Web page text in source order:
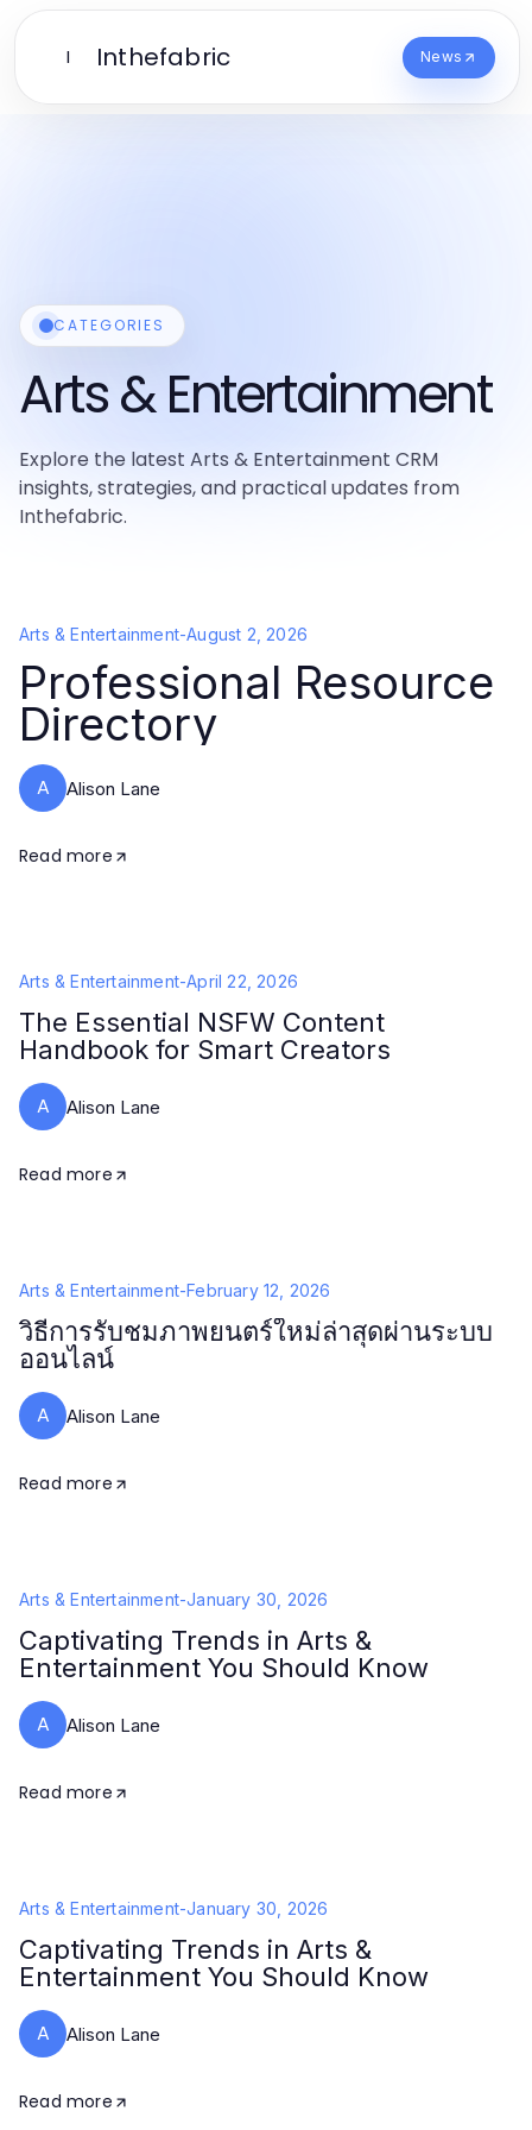
I Inthefabric News
CATEGORIES
Arts & Entertainment
Explore the latest Arts & Entertainment CRM
insights, strategies, and practical updates from
Inthefabric.
Arts & Entertainment-August 2, 2026
Professional Resource
Directory
A Alison Lane
Read more
Arts & Entertainment-April 22, 2026
The Essential NSFW Content
Handbook for Smart Creators
A Alison Lane
Read more
Arts & Entertainment-February 12, 2026
วิธีการรับชมภาพยนตร์ใหม่ล่าสุดผ่านระบบ
ออนไลน์
A Alison Lane
Read more
Arts & Entertainment-January 30, 2026
Captivating Trends in Arts &
Entertainment You Should Know
A Alison Lane
Read more
Arts & Entertainment-January 30, 2026
Captivating Trends in Arts &
Entertainment You Should Know
A Alison Lane
Read more